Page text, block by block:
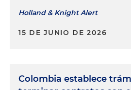
Holland & Knight Alert
15 DE JUNIO DE 2026
Colombia establece